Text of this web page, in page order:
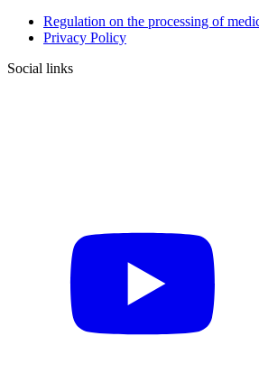
Regulation on the processing of
Privacy Policy
Social links